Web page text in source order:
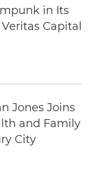
in Its
Capital
Jones Joins
and Family
City